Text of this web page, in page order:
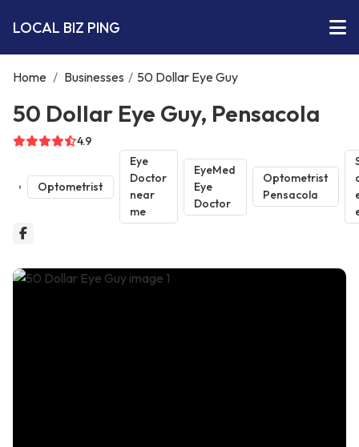
LOCAL BIZ PING
Home / Businesses / 50 Dollar Eye Guy
50 Dollar Eye Guy, Pensacola
4.9
Optometrist
Eye
Doctor
near
me
EyeMed
Eye
Doctor
Optometrist
Pensacola